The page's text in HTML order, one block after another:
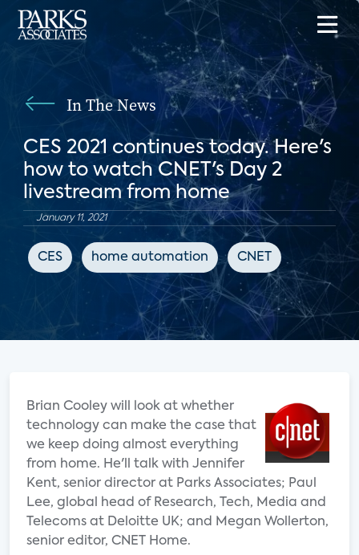
In The News
CES 2021 continues today. Here's
how to watch CNET's Day 2
livestream from home
January 11, 2021
CES home automation CNET
Brian Cooley will look at whether
technology can make the case that
we keep doing almost everything
from home. He'll talk with Jennifer
Kent, senior director at Parks Associates; Paul
Lee, global head of Research, Tech, Media and
Telecoms at Deloitte UK; and Megan Wollerton,
senior editor, CNET Home.